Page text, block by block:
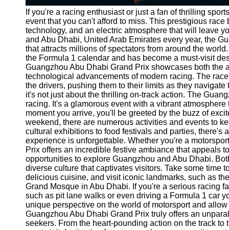
Twitter
Telegram
Help &
Support
Contact
About
Us
Write
for Us
If you're a racing enthusiast or just a fan of thrilling
event that you can't afford to miss. This prestigious
technology, and an electric atmosphere that will leave
and Abu Dhabi, United Arab Emirates every year, the
that attracts millions of spectators from around the
the Formula 1 calendar and has become a must-visit
Guangzhou Abu Dhabi Grand Prix showcases both
technological advancements of modern racing. The
the drivers, pushing them to their limits as they
it's not just about the thrilling on-track action. The
racing. It's a glamorous event with a vibrant
moment you arrive, you'll be greeted by the buzz of
weekend, there are numerous activities and events to
cultural exhibitions to food festivals and parties, there's
experience is unforgettable. Whether you're a
Prix offers an incredible festive ambiance that appeals
opportunities to explore Guangzhou and Abu Dhabi.
diverse culture that captivates visitors. Take some time
delicious cuisine, and visit iconic landmarks, such as
Grand Mosque in Abu Dhabi. If you're a serious racing
such as pit lane walks or even driving a Formula 1 car
unique perspective on the world of motorsport and
Guangzhou Abu Dhabi Grand Prix truly offers an
seekers. From the heart-pounding action on the track